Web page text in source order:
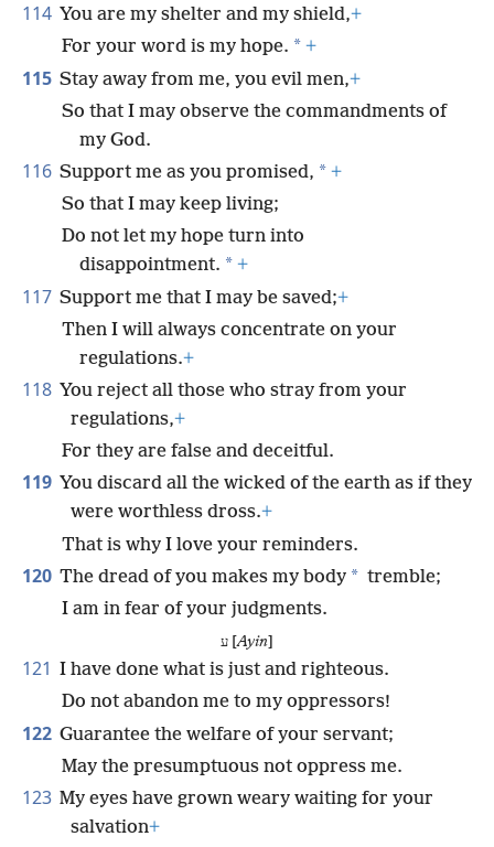
114 You are my shelter and my shield,+
For your word is my hope. * +
115 Stay away from me, you evil men,+
So that I may observe the commandments of
my God.
116 Support me as you promised, * +
So that I may keep living;
Do not let my hope turn into
disappointment. * +
117 Support me that I may be saved;+
Then I will always concentrate on your
regulations.+
118 You reject all those who stray from your
regulations,+
For they are false and deceitful.
119 You discard all the wicked of the earth as if they
were worthless dross.+
That is why I love your reminders.
120 The dread of you makes my body * tremble;
I am in fear of your judgments.
ע [Ayin
121 I have done what is just and righteous.
Do not abandon me to my oppressors!
122 Guarantee the welfare of your servant;
May the presumptuous not oppress me.
123 My eyes have grown weary waiting for your
salvation+